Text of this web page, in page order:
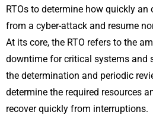
RTOs to determine how quickly
from a cyber-attack and resume
At its core, the RTO refers to the
downtime for critical systems and
the determination and periodic
determine the required resources
recover quickly from interruptions.